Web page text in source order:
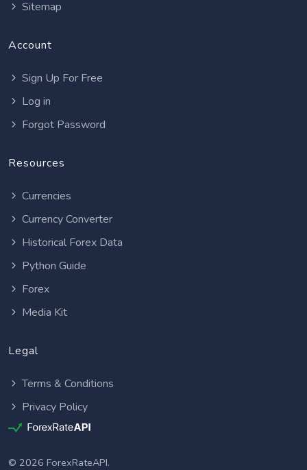
Sitemap
Account
Sign Up For Free
Log in
Forgot Password
Resources
Currencies
Currency Converter
Historical Forex Data
Python Guide
Forex
Media Kit
Legal
Terms & Conditions
Privacy Policy
© 2026 ForexRateAPI.